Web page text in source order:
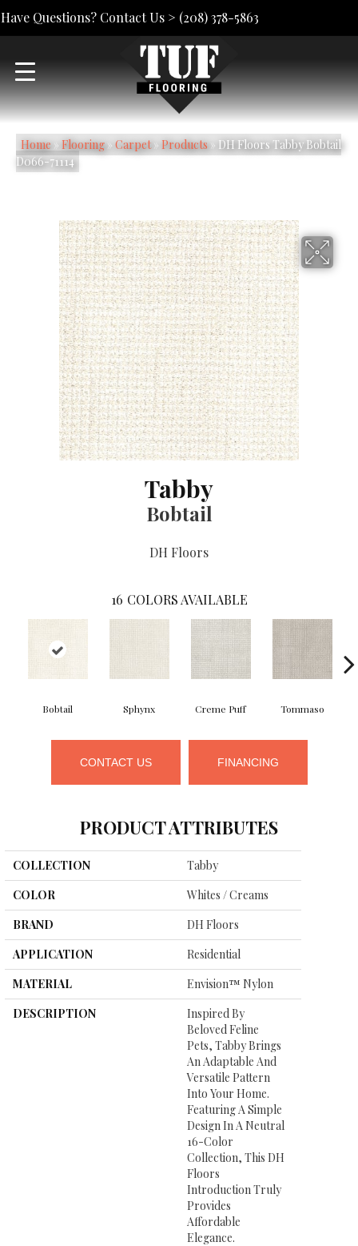
Have Questions? Contact Us > (208) 378-5863
Home» Flooring» Carpet» Products» DH Floors Tabby Bobtail
D066-71114
Tabby
Bobtail
DH Floors
16 COLORS AVAILABLE
Bobtail Sphynx Creme Puff Tommaso
CONTACT US FINANCING
PRODUCT ATTRIBUTES
COLLECTION
Tabby
COLOR
Whites / Creams
BRAND
DH Floors
APPLICATION
Residential
MATERIAL
Envision™ Nylon
DESCRIPTION
Inspired By
Beloved Feline
Pets, Tabby Brings
An Adaptable And
Versatile Pattern
Into Your Home.
Featuring A Simple
Design In A Neutral
16-Color
Collection, This DH
Floors
Introduction Truly
Provides
Affordable
Elegance.